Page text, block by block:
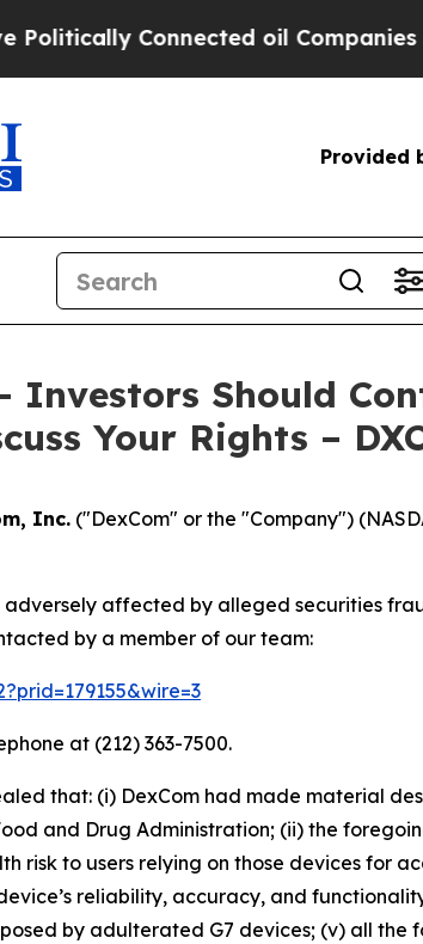
Connected oil Companies — not
Provided
Investors Should
Your Rights –
Inc. ("DexCom" or the "Company")
adversely affected by alleged securities
by a member of our team:
at (212) 363-7500.
that: (i) DexCom had made material
and Drug Administration; (ii) the
risk to users relying on those devices for
reliability, accuracy, and
by adulterated G7 devices; (v) all the